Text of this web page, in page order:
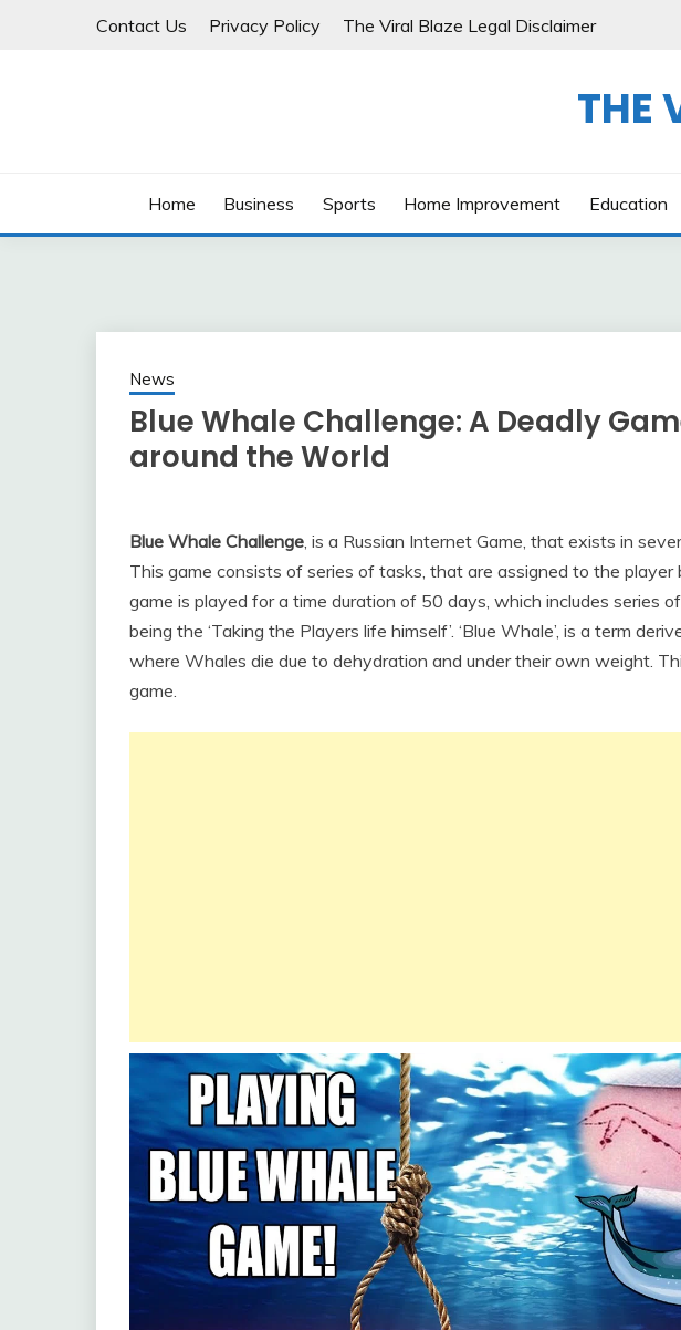
Contact Us Privacy Policy The Viral Blaze Legal Disclaimer
THE
Home Business Sports Home Improvement Education
News
Blue Whale Challenge: A Deadly
around the World
Blue Whale Challenge, is a Russian Internet Game, that exists in
This game consists of series of tasks, that are assigned to the player
game is played for a time duration of 50 days, which includes series
being the ‘Taking the Players life himself’. ‘Blue Whale’, is a term
where Whales die due to dehydration and under their own weight.
game.